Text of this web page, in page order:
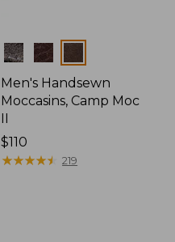
Colors
Men's Handsewn
Moccasins, Camp Moc
Price:
$110
$110
★★★★★
★★★★★ 219